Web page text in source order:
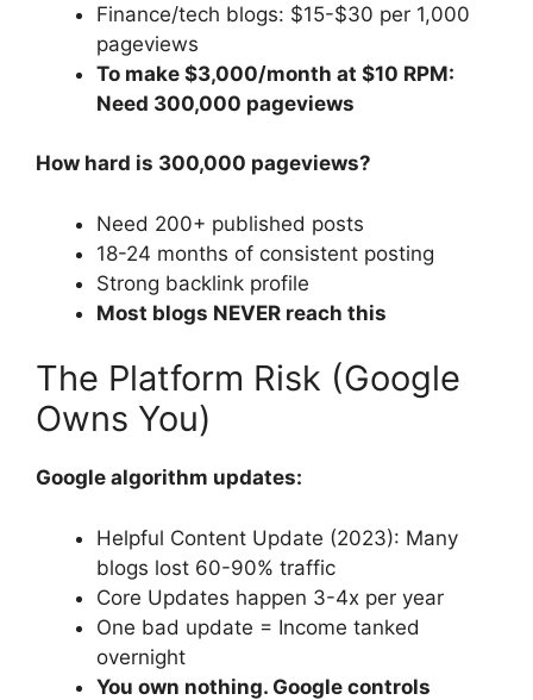
Finance/tech blogs: $15-$30 per 1,000
pageviews
To make $3,000/month at $10 RPM:
Need 300,000 pageviews
How hard is 300,000 pageviews?
Need 200+ published posts
18-24 months of consistent posting
Strong backlink profile
Most blogs NEVER reach this
The Platform Risk (Google
Owns You)
Google algorithm updates:
Helpful Content Update (2023): Many
blogs lost 60-90% traffic
Core Updates happen 3-4x per year
One bad update = Income tanked
overnight
You own nothing. Google controls